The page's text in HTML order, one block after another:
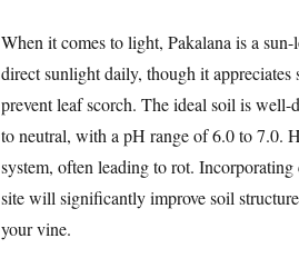
When it comes to light, Pakalana is a
direct sunlight daily, though it
prevent leaf scorch. The ideal soil is
to neutral, with a pH range of 6.0 to 7.0.
system, often leading to rot.
site will significantly improve soil
your vine.